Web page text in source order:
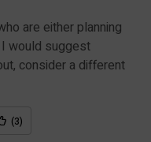
are either planning
would suggest
consider a different
(3)